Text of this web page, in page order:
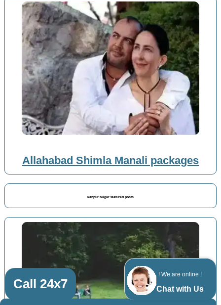
! We are online !
Chat with Us
Allahabad Shimla Manali packages
Kanpur Nagar featured posts
Call 24x7